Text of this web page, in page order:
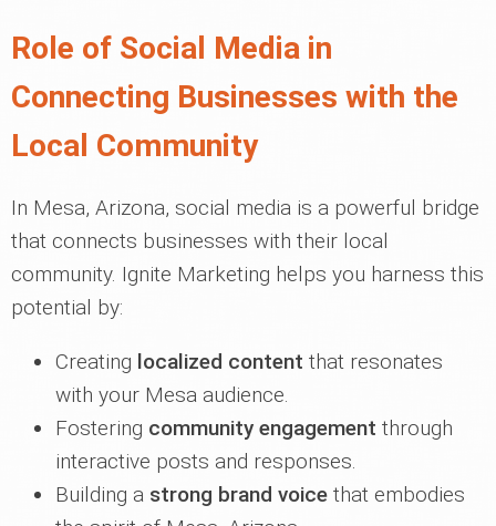
Role of Social Media in
Connecting Businesses with the
Local Community
In Mesa, Arizona, social media is a powerful bridge
that connects businesses with their local
community. Ignite Marketing helps you harness this
potential by:
Creating localized content that resonates
with your Mesa audience.
Fostering community engagement through
interactive posts and responses.
Building a strong brand voice that embodies